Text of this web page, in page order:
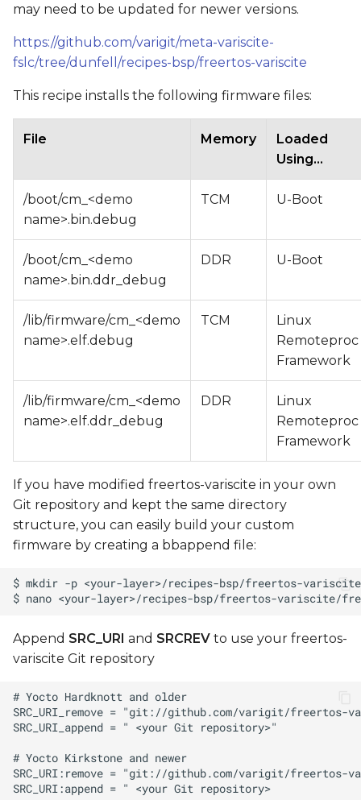
may need to be updated for newer versions.
https://github.com/varigit/meta-variscite-
fslc/tree/dunfell/recipes-bsp/freertos-variscite
This recipe installs the following firmware files:
File Memory
Loaded
Using...
/boot/cm_<demo
name>.bin.debug
TCM U-Boot
/boot/cm_<demo
name>.bin.ddr_debug
DDR U-Boot
/lib/firmware/cm_<demo
name>.elf.debug
TCM
Linux
Remoteproc
Framework
/lib/firmware/cm_<demo
name>.elf.ddr_debug
DDR
Linux
Remoteproc
Framework
If you have modified freertos-variscite in your own
Git repository and kept the same directory
structure, you can easily build your custom
firmware by creating a bbappend file:
Append SRC_URI and SRCREV to use your freertos-
variscite Git repository